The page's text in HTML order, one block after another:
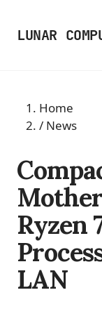
LUNAR
Home
/ News
Ryzen
LAN